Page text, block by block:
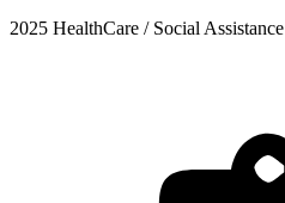
2025 HealthCare / Social Assistance